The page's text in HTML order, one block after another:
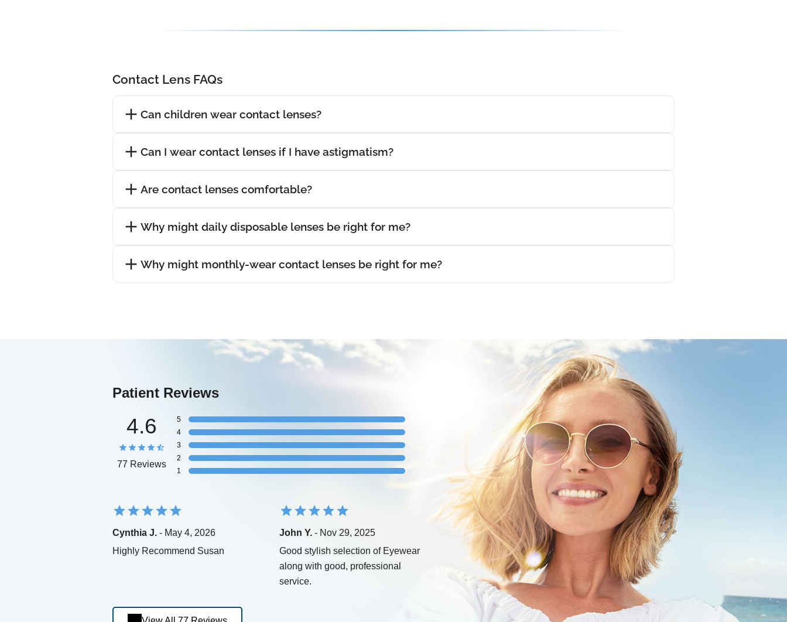
Contact Lens FAQs
Can children wear contact lenses?
Can I wear contact lenses if I have astigmatism?
Are contact lenses comfortable?
Why might daily disposable lenses be right for me?
Why might monthly-wear contact lenses be right for me?
Patient Reviews
4.6
77 Reviews
5
4
3
2
1
Cynthia J. - May 4, 2026
Highly Recommend Susan
John Y. - Nov 29, 2025
Good stylish selection of Eyewear
along with good, professional
service.